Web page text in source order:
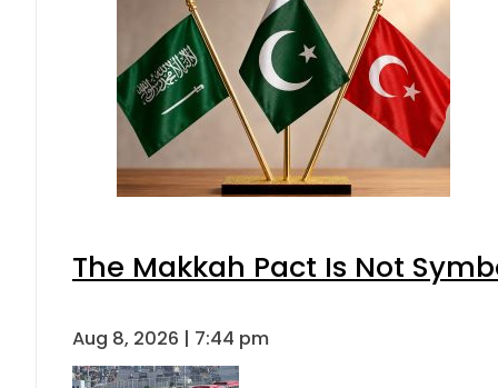
The Makkah Pact Is Not
Aug 8, 2026 | 7:44 pm